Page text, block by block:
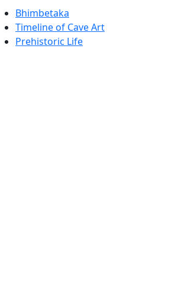
Bhimbetaka
Timeline of Cave Art
Prehistoric Life